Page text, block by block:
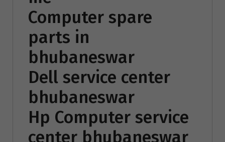
Computer spare
parts in
bhubaneswar
Dell service center
bhubaneswar
Hp Computer service
center bhubaneswar